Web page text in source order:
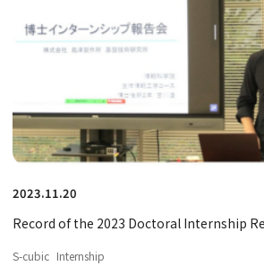
2023.11.20
Record of the 2023 Doctoral Internship
S-cubic Internship